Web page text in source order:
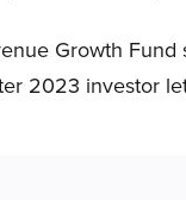
Growth Fund
2023 investor